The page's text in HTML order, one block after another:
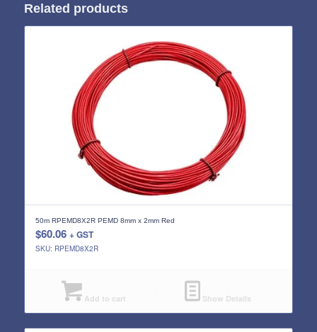
Related products
50m RPEMD8X2R PEMD 8mm x 2mm Red
$60.06 + GST
SKU: RPEMD8X2R
Add to cart Show Details